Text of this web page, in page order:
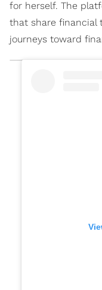
for herself. The
that share financial
journeys toward